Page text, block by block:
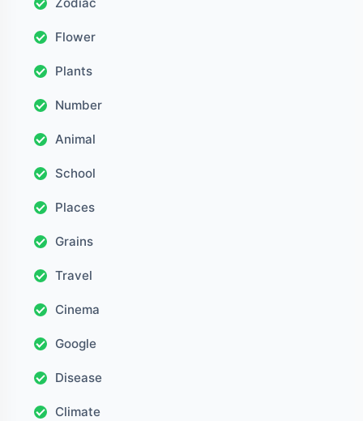
Flower
Plants
Number
Animal
School
Places
Grains
Travel
Cinema
Google
Disease
Climate